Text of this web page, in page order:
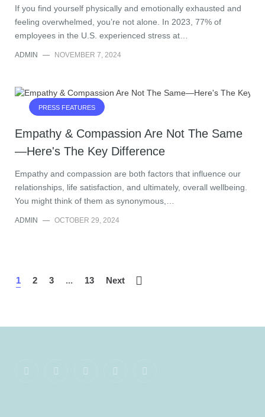
If you find yourself physically and emotionally exhausted and
feeling overwhelmed, you’re not alone. In 2023, 77% of
employees in the U.S. experienced stress at…
ADMIN — NOVEMBER 7, 2024
PRESS FEATURES
Empathy & Compassion Are Not The Same
—Here's The Key Difference
Empathy and compassion are both factors that influence our
relationships, life satisfaction, and ultimately, overall wellbeing.
You might think of them as synonymous,…
ADMIN — OCTOBER 29, 2024
1 2 3 ... 13 Next